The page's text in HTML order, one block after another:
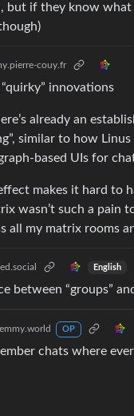
but if they know
couy.fr
“quirky” innovations
already an
similar to how
based UIs for
makes it hard to
wasn’t such a pain
all my matrix rooms
English
between “groups”
OP
chats where